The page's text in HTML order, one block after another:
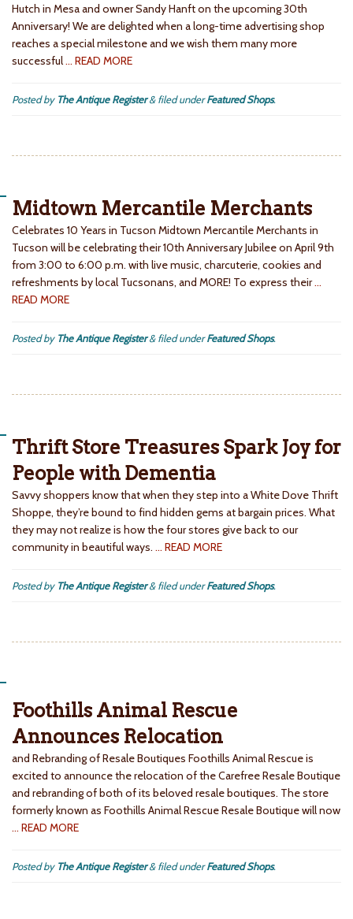
Hutch in Mesa and owner Sandy Hanft on the upcoming 30th
Anniversary! We are delighted when a long-time advertising shop
reaches a special milestone and we wish them many more
successful… READ MORE
Posted by The Antique Register &filed underFeatured Shops.
Midtown Mercantile Merchants
Celebrates 10 Years in Tucson Midtown Mercantile Merchants in
Tucson will be celebrating their 10th Anniversary Jubilee on April 9th
from 3:00 to 6:00 p.m. with live music, charcuterie, cookies and
refreshments by local Tucsonans, and MORE! To express their…
READ MORE
Posted by The Antique Register &filed underFeatured Shops.
Thrift Store Treasures Spark Joy for
People with Dementia
Savvy shoppers know that when they step into a White Dove Thrift
Shoppe, they’re bound to find hidden gems at bargain prices. What
they may not realize is how the four stores give back to our
community in beautiful ways. … READ MORE
Posted by The Antique Register &filed underFeatured Shops.
Foothills Animal Rescue
Announces Relocation
and Rebranding of Resale Boutiques Foothills Animal Rescue is
excited to announce the relocation of the Carefree Resale Boutique
and rebranding of both of its beloved resale boutiques. The store
formerly known as Foothills Animal Rescue Resale Boutique will now
… READ MORE
Posted by The Antique Register &filed underFeatured Shops.